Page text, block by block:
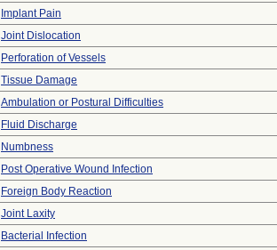
Implant Pain
Joint Dislocation
Perforation of Vessels
Tissue Damage
Ambulation or Postural Difficulties
Fluid Discharge
Numbness
Post Operative Wound Infection
Foreign Body Reaction
Joint Laxity
Bacterial Infection